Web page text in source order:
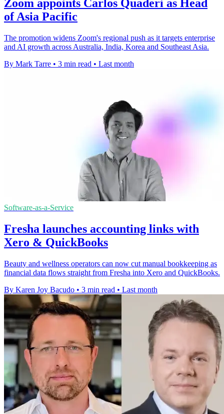
Zoom appoints Carlos Quaderi as Head
of Asia Pacific
The promotion widens Zoom's regional push as it targets enterprise
and AI growth across Australia, India, Korea and Southeast Asia.
By Mark Tarre • 3 min read • Last month
Software-as-a-Service
Fresha launches accounting links with
Xero & QuickBooks
Beauty and wellness operators can now cut manual bookkeeping as
financial data flows straight from Fresha into Xero and QuickBooks.
By Karen Joy Bacudo • 3 min read • Last month